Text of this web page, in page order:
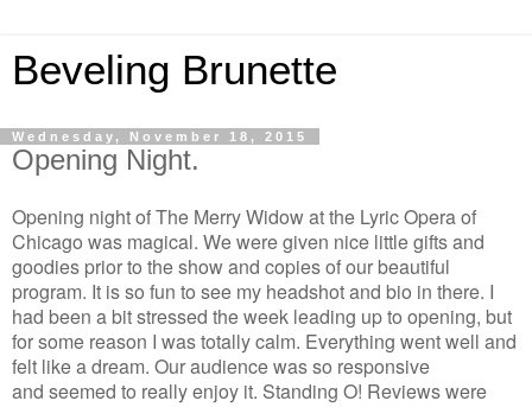
Beveling Brunette
Wednesday, November 18, 2015
Opening Night.
Opening night of The Merry Widow at the Lyric Opera of
Chicago was magical. We were given nice little gifts and
goodies prior to the show and copies of our beautiful
program. It is so fun to see my headshot and bio in there. I
had been a bit stressed the week leading up to opening, but
for some reason I was totally calm. Everything went well and
felt like a dream. Our audience was so responsive
and seemed to really enjoy it. Standing O! Reviews were